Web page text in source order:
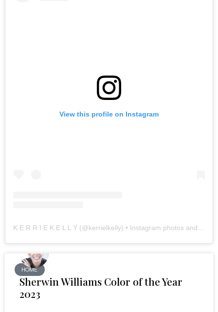
View this profile on Instagram
K E R R I E K E L L Y (@kerrielkelly) • Instagram photos and videos
HOME
Sherwin Williams Color of the Year
2023